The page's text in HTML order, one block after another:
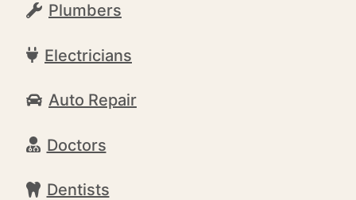
Plumbers
Electricians
Auto Repair
Doctors
Dentists